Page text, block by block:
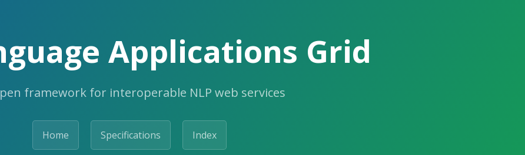
Applications Grid
framework for interoperable NLP web services
Home Specifications Index